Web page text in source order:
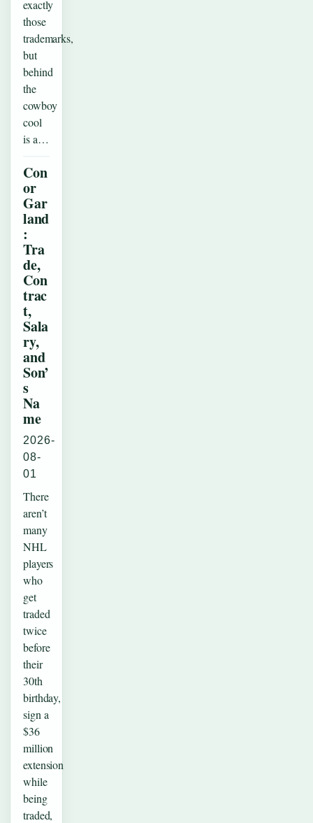
exactly
those
trademarks,
but
behind
the
cowboy
cool
is a…
Con
or
Gar
land
:
Tra
de,
Con
trac
t,
Sala
ry,
and
Son’
s
Na
me
2026-
08-
01
There
aren’t
many
NHL
players
who
get
traded
twice
before
their
30th
birthday,
sign a
$36
million
extension
while
being
traded,